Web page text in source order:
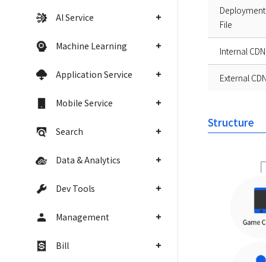
AI Service
Machine Learning
Application Service
Mobile Service
Search
Data & Analytics
Dev Tools
Management
Bill
Deployment
File
Internal CDN
External
Structure